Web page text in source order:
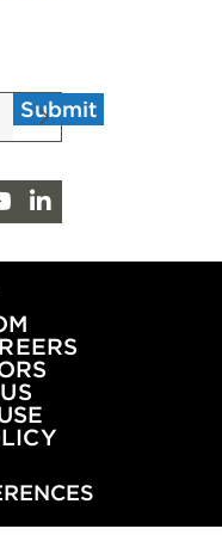
Submit
YouTube